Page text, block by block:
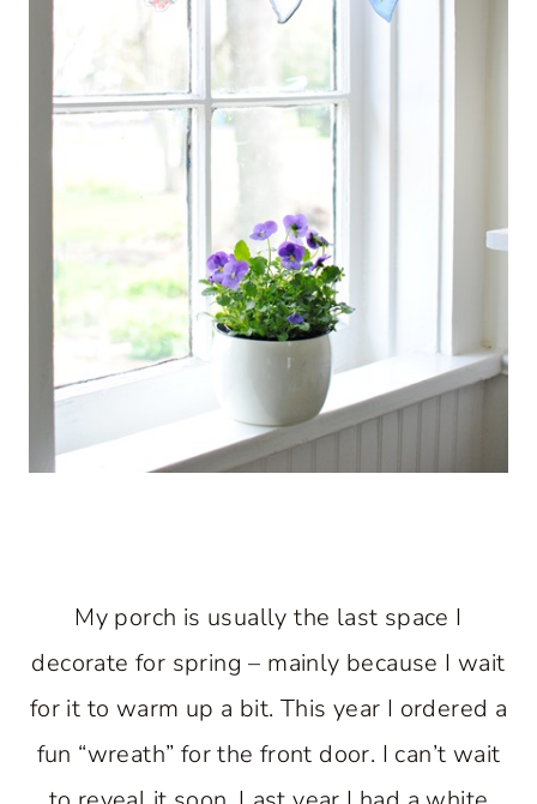
My porch is usually the last space I
decorate for spring – mainly because I wait
for it to warm up a bit. This year I ordered a
fun “wreath” for the front door. I can’t wait